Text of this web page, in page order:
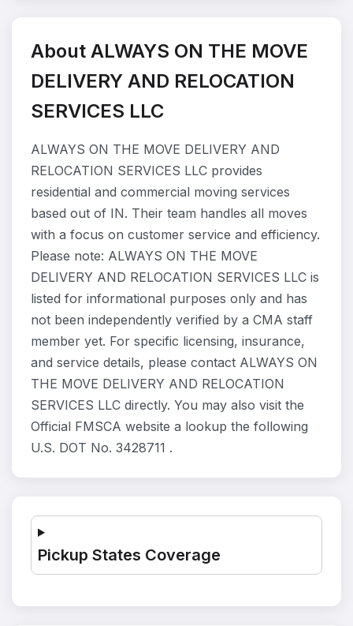
About ALWAYS ON THE MOVE
DELIVERY AND RELOCATION
SERVICES LLC
ALWAYS ON THE MOVE DELIVERY AND
RELOCATION SERVICES LLC provides
residential and commercial moving services
based out of IN. Their team handles all moves
with a focus on customer service and efficiency.
Please note: ALWAYS ON THE MOVE
DELIVERY AND RELOCATION SERVICES LLC is
listed for informational purposes only and has
not been independently verified by a CMA staff
member yet. For specific licensing, insurance,
and service details, please contact ALWAYS ON
THE MOVE DELIVERY AND RELOCATION
SERVICES LLC directly. You may also visit the
Official FMSCA website a lookup the following
U.S. DOT No. 3428711 .
Pickup States Coverage